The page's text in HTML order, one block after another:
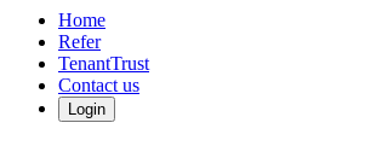
Home
Refer
TenantTrust
Contact us
Login